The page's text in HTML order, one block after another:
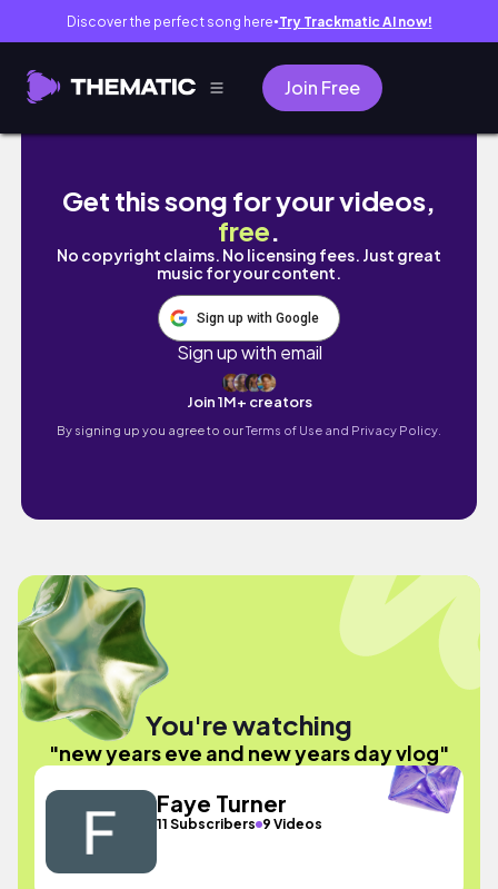
Discover the perfect song here● Try Trackmatic AI now!
Join Free
new years eve and new years day vlog
Get this song for your videos,
free.
No copyright claims. No licensing fees. Just great
music for your content.
Sign up with Google
Sign up with email
Join 1M+ creators
By signing up you agree to ourTerms of Use and Privacy Policy.
You're watching
"new years eve and new years day vlog"
Faye Turner
11 Subscribers 9 Videos